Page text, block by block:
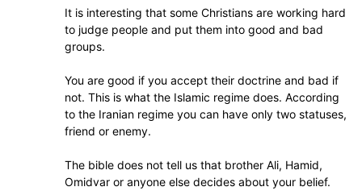
It is interesting that some Christians are working hard
to judge people and put them into good and bad
groups.
You are good if you accept their doctrine and bad if
not. This is what the Islamic regime does. According
to the Iranian regime you can have only two statuses,
friend or enemy.
The bible does not tell us that brother Ali, Hamid,
Omidvar or anyone else decides about your belief.